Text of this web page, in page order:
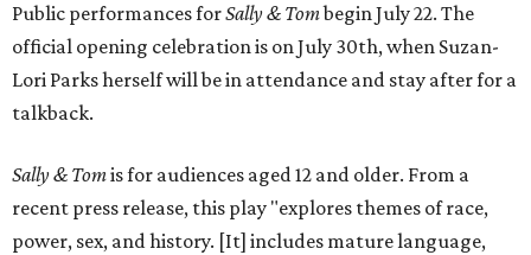
Public performances forSally & Tombegin July 22. The
official opening celebration is on July 30th, when Suzan-
Lori Parks herself will be in attendance and stay after for a
talkback.
Sally & Tomis for audiences aged 12 and older. From a
recent press release, this play "explores themes of race,
power, sex, and history. [It] includes mature language,